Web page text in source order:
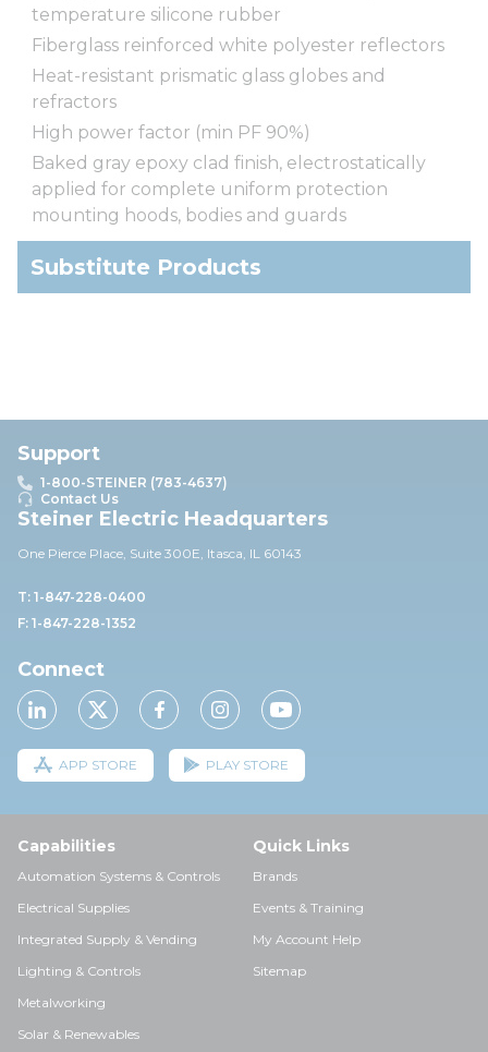
temperature silicone rubber
Fiberglass reinforced white polyester reflectors
Heat-resistant prismatic glass globes and
refractors
High power factor (min PF 90%)
Baked gray epoxy clad finish, electrostatically
applied for complete uniform protection
mounting hoods, bodies and guards
Substitute Products
Support
1-800-STEINER (783-4637)
Contact Us
Steiner Electric Headquarters
One Pierce Place, Suite 300E, Itasca, IL 60143
T: 1-847-228-0400
F: 1-847-228-1352
Connect
APP STORE PLAY STORE
Capabilities
Automation Systems & Controls
Electrical Supplies
Integrated Supply & Vending
Lighting & Controls
Metalworking
Solar & Renewables
Quick Links
Brands
Events & Training
My Account Help
Sitemap